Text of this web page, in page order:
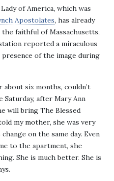
of America, which was
Apostolates, has already
faithful of Massachusetts,
reported a miraculous
of the image during
six months, couldn’t
Saturday, after Mary Ann
will bring The Blessed
my mother, she was very
on the same day. Even
to the apartment, she
She is much better. She is